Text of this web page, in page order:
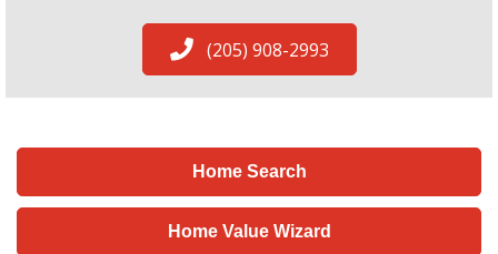
(205) 908-2993
Home Search
Home Value Wizard